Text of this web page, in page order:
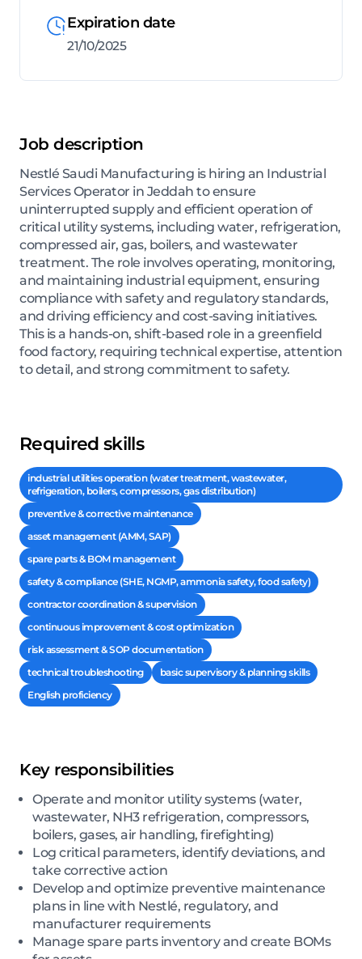
Expiration date
21/10/2025
Job description
Nestlé Saudi Manufacturing is hiring an Industrial
Services Operator in Jeddah to ensure
uninterrupted supply and efficient operation of
critical utility systems, including water, refrigeration,
compressed air, gas, boilers, and wastewater
treatment. The role involves operating, monitoring,
and maintaining industrial equipment, ensuring
compliance with safety and regulatory standards,
and driving efficiency and cost-saving initiatives.
This is a hands-on, shift-based role in a greenfield
food factory, requiring technical expertise, attention
to detail, and strong commitment to safety.
Required skills
industrial utilities operation (water treatment, wastewater,
refrigeration, boilers, compressors, gas distribution)
preventive & corrective maintenance
asset management (AMM, SAP)
spare parts & BOM management
safety & compliance (SHE, NGMP, ammonia safety, food safety)
contractor coordination & supervision
continuous improvement & cost optimization
risk assessment & SOP documentation
technical troubleshooting
basic supervisory & planning skills
English proficiency
Key responsibilities
Operate and monitor utility systems (water,
wastewater, NH3 refrigeration, compressors,
boilers, gases, air handling, firefighting)
Log critical parameters, identify deviations, and
take corrective action
Develop and optimize preventive maintenance
plans in line with Nestlé, regulatory, and
manufacturer requirements
Manage spare parts inventory and create BOMs